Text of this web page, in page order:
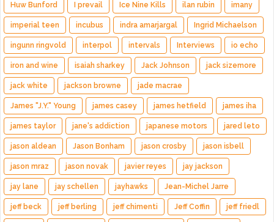
Huw Bunford I prevail Ice Nine Kills ilan rubin imany
imperial teen incubus indra amarjargal Ingrid Michaelson
ingunn ringvold interpol intervals Interviews io echo
iron and wine isaiah sharkey Jack Johnson jack sizemore
jack white jackson browne jade macrae
James "J.Y." Young james casey james hetfield james iha
james taylor jane's addiction japanese motors jared leto
jason aldean Jason Bonham jason crosby jason isbell
jason mraz jason novak javier reyes jay jackson
jay lane jay schellen jayhawks Jean-Michel Jarre
jeff beck jeff berling jeff chimenti Jeff Coffin jeff friedl